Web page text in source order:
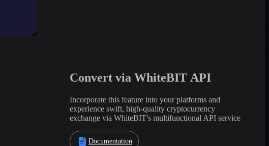
Convert via WhiteBIT API
Incorporate this feature into your platforms and
experience swift, high-quality cryptocurrency
exchange via WhiteBIT's multifunctional API service
Documentation